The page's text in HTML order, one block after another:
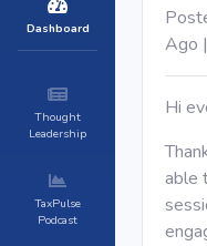
Dashboard
Thought
Leadership
TaxPulse
Podcast
Ago |
Hi
able